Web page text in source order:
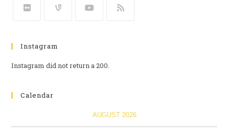
Instagram
Instagram did not return a 200.
Calendar
AUGUST 2026